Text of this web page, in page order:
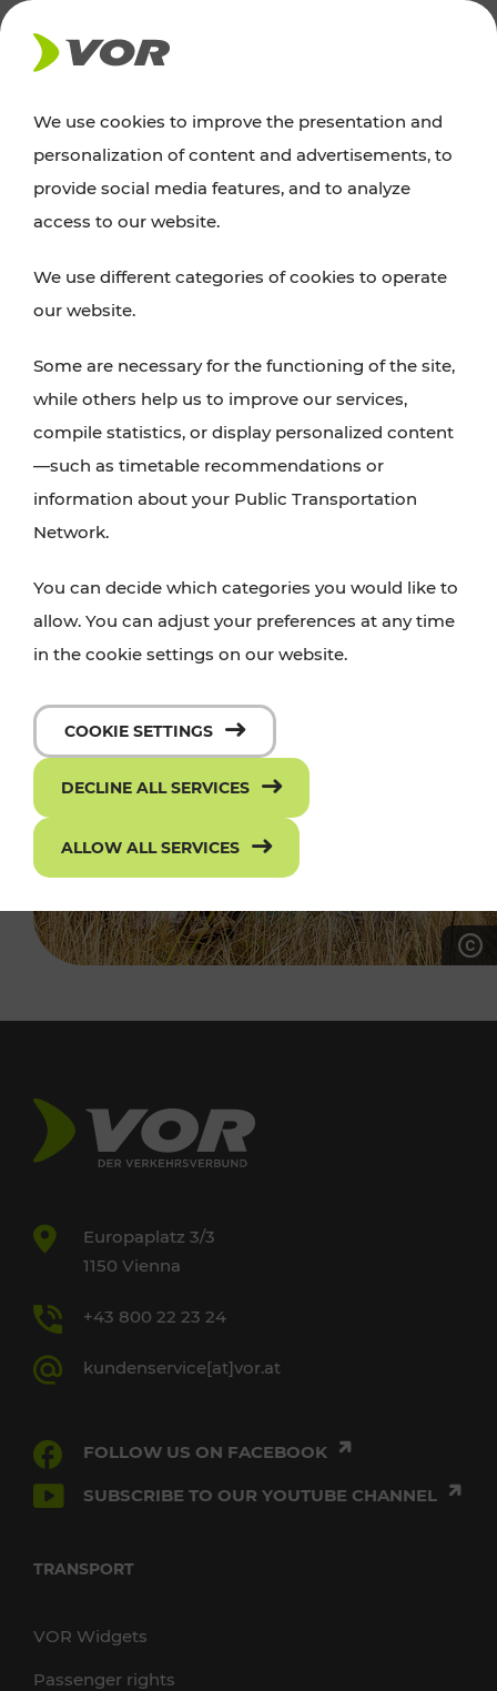
NEWS
Excursion tips
whether a family adventure, hiking, culture and
cuisine, cycling tours, or simply enjoying nature –
with VOR’s ticket and timetable offers.
PLAN A ROUTE
Europaplatz 3/3
1150 Vienna
+43 800 22 23 24
kundenservice[at]vor.at
FOLLOW US ON FACEBOOK
SUBSCRIBE TO OUR YOUTUBE CHANNEL
TRANSPORT
VOR Widgets
Passenger rights
We use cookies to improve the presentation and
personalization of content and advertisements, to
provide social media features, and to analyze
access to our website.
We use different categories of cookies to operate
our website.
Some are necessary for the functioning of the site,
while others help us to improve our services,
compile statistics, or display personalized content
—such as timetable recommendations or
information about your Public Transportation
Network.
You can decide which categories you would like to
allow. You can adjust your preferences at any time
in the cookie settings on our website.
COOKIE SETTINGS
DECLINE ALL SERVICES
ALLOW ALL SERVICES